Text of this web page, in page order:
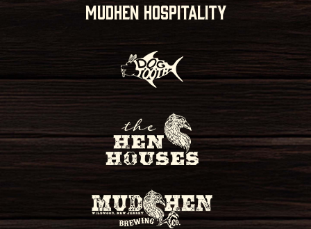
MUDHEN HOSPITALITY